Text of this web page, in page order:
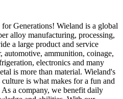
Generations! Wieland is a global
alloy manufacturing, processing,
a large product and service
ammunition, coinage,
electronics and many
is more than material. Wieland's
is what makes for a fun and
a company, we benefit daily